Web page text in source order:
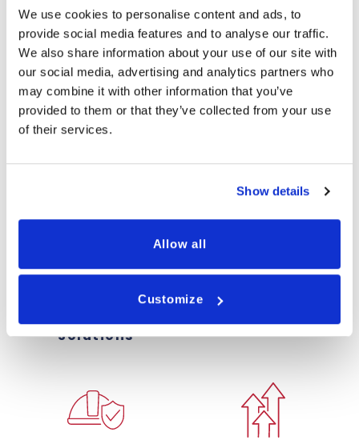
We use cookies to personalise content and ads, to
provide social media features and to analyse our traffic.
We also share information about your use of our site with
our social media, advertising and analytics partners who
may combine it with other information that you’ve
provided to them or that they’ve collected from your use
of their services.
Show details
Allow all
Customize
WHY CHOOSE TRANSDEK
Uncompromised
Operational
Efficiency
Solutions